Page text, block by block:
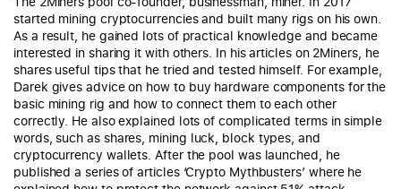
started mining cryptocurrencies and built many rigs on his own.
As a result, he gained lots of practical knowledge and became
interested in sharing it with others. In his articles on 2Miners, he
shares useful tips that he tried and tested himself. For example,
Darek gives advice on how to buy hardware components for the
basic mining rig and how to connect them to each other
correctly. He also explained lots of complicated terms in simple
words, such as shares, mining luck, block types, and
cryptocurrency wallets. After the pool was launched, he
published a series of articles ‘Crypto Mythbusters’ where he